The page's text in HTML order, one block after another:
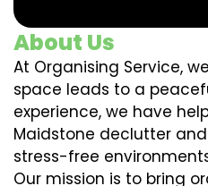
About Us
At Organising Service,
space leads to a
experience, we have
Maidstone declutter
stress-free
Our mission is to bring